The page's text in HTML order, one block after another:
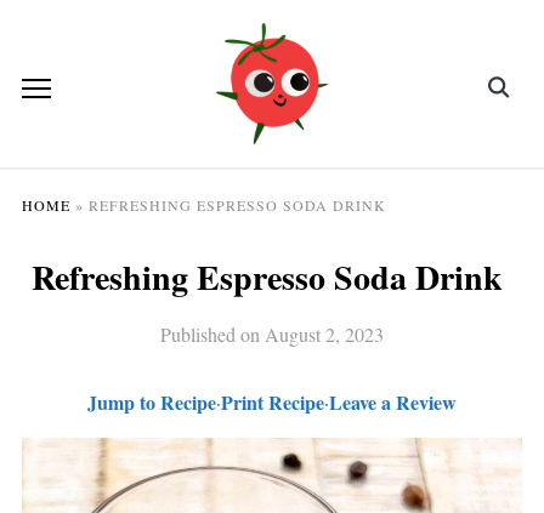
HOME » REFRESHING ESPRESSO SODA DRINK
Refreshing Espresso Soda Drink
Published on August 2, 2023
Jump to Recipe·Print Recipe·Leave a Review